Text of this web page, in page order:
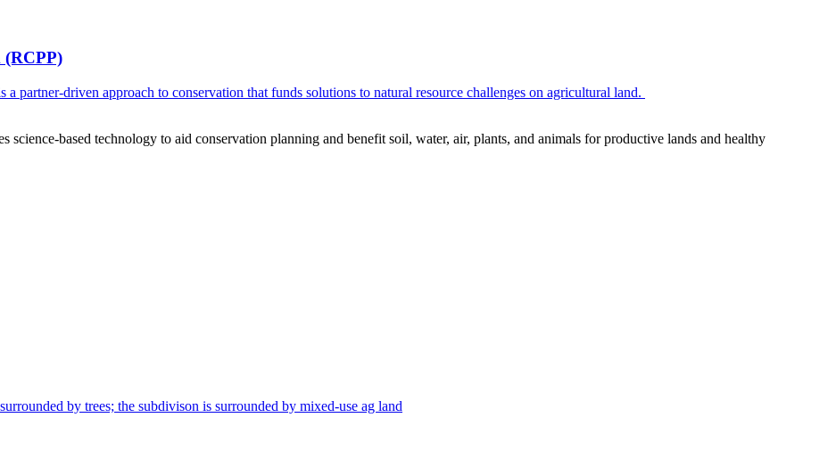
(RCPP)
partner-driven approach to conservation that funds solutions to natural resource challenges on agricultural land.
science-based technology to aid conservation planning and benefit soil, water, air, plants, and animals for productive lands and healthy